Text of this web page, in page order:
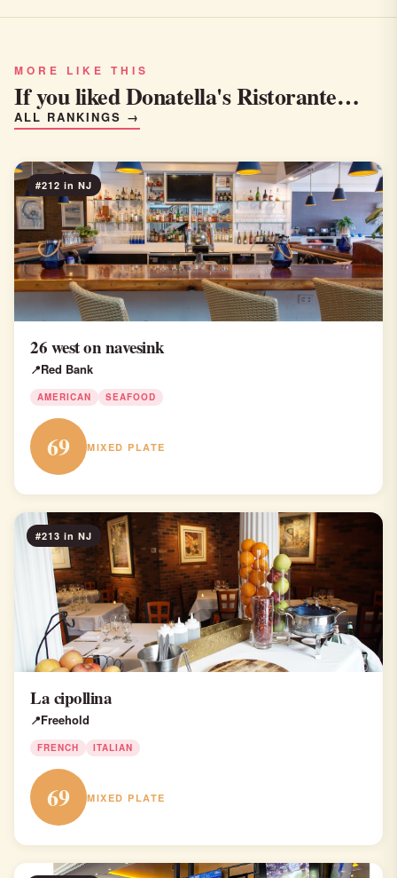
MORE LIKE THIS
If you liked Donatella's Ristorante…
ALL RANKINGS →
#212 in NJ
26 west on navesink
Red Bank
AMERICAN SEAFOOD
69 MIXED PLATE
#213 in NJ
La cipollina
Freehold
FRENCH ITALIAN
69 MIXED PLATE